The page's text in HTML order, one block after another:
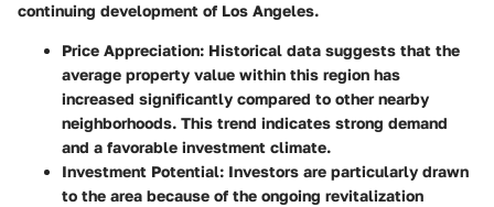
continuing development of Los Angeles.
Price Appreciation: Historical data suggests that the
average property value within this region has
increased significantly compared to other nearby
neighborhoods. This trend indicates strong demand
and a favorable investment climate.
Investment Potential: Investors are particularly drawn
to the area because of the ongoing revitalization